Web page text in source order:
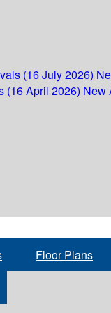
(16 July 2026)
(16 April 2026) New
Floor Plans